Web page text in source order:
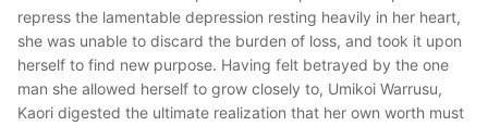
repress the lamentable depression resting heavily in her heart,
she was unable to discard the burden of loss, and took it upon
herself to find new purpose. Having felt betrayed by the one
man she allowed herself to grow closely to, Umikoi Warrusu,
Kaori digested the ultimate realization that her own worth must